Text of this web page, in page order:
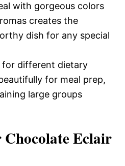
with gorgeous colors
creates the
dish for any special
for different dietary
for meal prep,
large groups
Eclair